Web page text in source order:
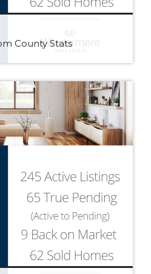
County Stats